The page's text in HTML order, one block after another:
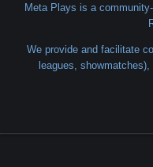
Meta Plays is a
We provide and facilitate
leagues,